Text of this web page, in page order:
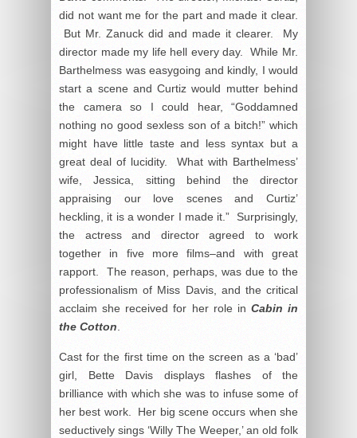
did not want me for the part and made it clear.
But Mr. Zanuck did and made it clearer. My
director made my life hell every day. While Mr.
Barthelmess was easygoing and kindly, I would
start a scene and Curtiz would mutter behind
the camera so I could hear, “Goddamned
nothing no good sexless son of a bitch!” which
might have little taste and less syntax but a
great deal of lucidity. What with Barthelmess’
wife, Jessica, sitting behind the director
appraising our love scenes and Curtiz’
heckling, it is a wonder I made it.” Surprisingly,
the actress and director agreed to work
together in five more films–and with great
rapport. The reason, perhaps, was due to the
professionalism of Miss Davis, and the critical
acclaim she received for her role in Cabin in
the Cotton
Cast for the first time on the screen as a ‘bad’
girl, Bette Davis displays flashes of the
brilliance with which she was to infuse some of
her best work. Her big scene occurs when she
seductively sings ‘Willy The Weeper,’ an old folk